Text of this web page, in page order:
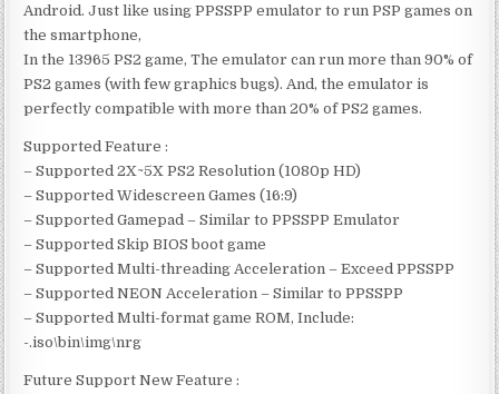
Android. Just like using PPSSPP emulator to run PSP games on
the smartphone,
In the 13965 PS2 game, The emulator can run more than 90% of
PS2 games (with few graphics bugs). And, the emulator is
perfectly compatible with more than 20% of PS2 games.
Supported Feature :
– Supported 2X~5X PS2 Resolution (1080p HD)
– Supported Widescreen Games (16:9)
– Supported Gamepad – Similar to PPSSPP Emulator
– Supported Skip BIOS boot game
– Supported Multi-threading Acceleration – Exceed PPSSPP
– Supported NEON Acceleration – Similar to PPSSPP
– Supported Multi-format game ROM, Include:
-.iso\bin\img\nrg
Future Support New Feature :